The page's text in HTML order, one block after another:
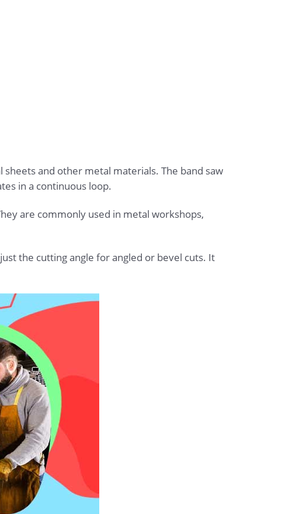
sheets and other metal materials. The band saw
in a continuous loop.
are commonly used in metal workshops,
the cutting angle for angled or bevel cuts. It